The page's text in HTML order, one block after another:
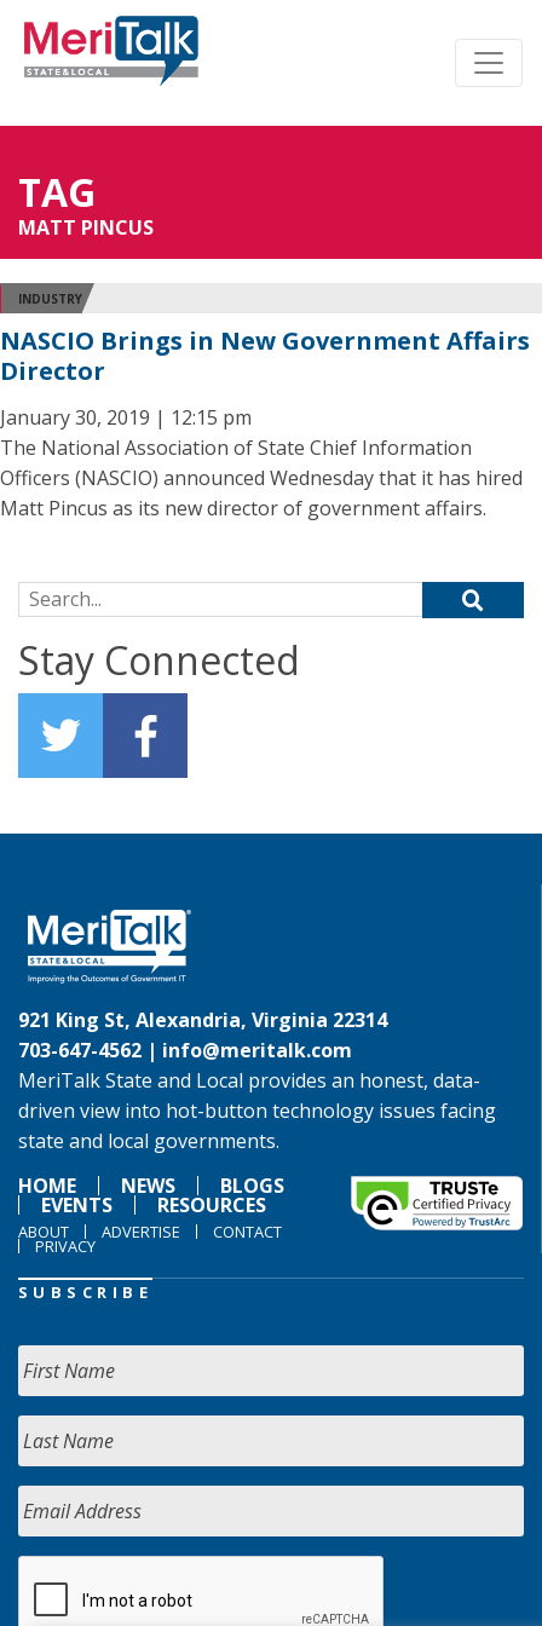
TAG
MATT PINCUS
INDUSTRY
NASCIO Brings in New Government Affairs
Director
January 30, 2019 | 12:15 pm
The National Association of State Chief Information
Officers (NASCIO) announced Wednesday that it has hired
Matt Pincus as its new director of government affairs.
Search for:
Stay Connected
921 King St, Alexandria, Virginia 22314
703-647-4562 | info@meritalk.com
MeriTalk State and Local provides an honest, data-
driven view into hot-button technology issues facing
state and local governments.
HOME
NEWS BLOGS
EVENTS RESOURCES
ABOUT ADVERTISE CONTACT
PRIVACY
SUBSCRIBE